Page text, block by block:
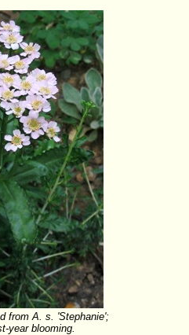
from A. s. 'Stephanie';
year blooming.